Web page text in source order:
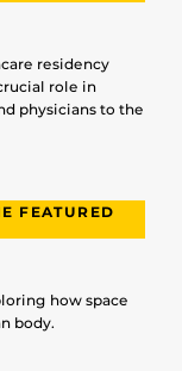
residency
role in
physicians to the
FEATURED
how space
body.